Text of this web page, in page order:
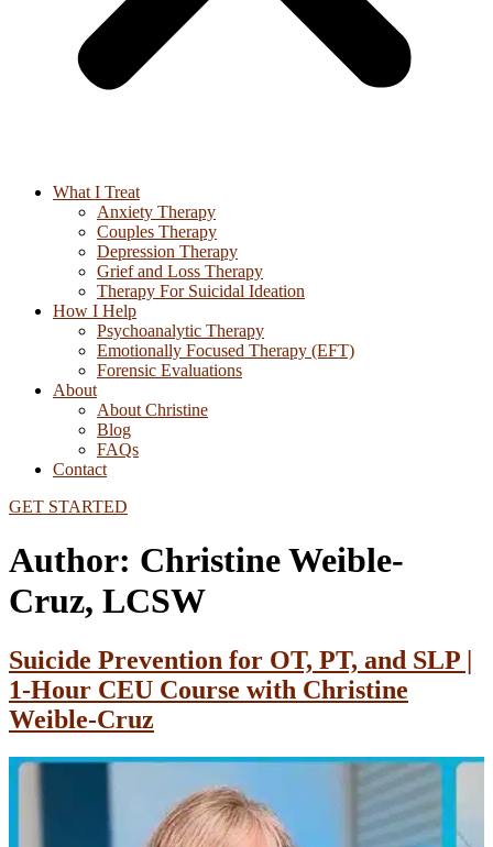
What I Treat
Anxiety Therapy
Couples Therapy
Depression Therapy
Grief and Loss Therapy
Therapy For Suicidal Ideation
How I Help
Psychoanalytic Therapy
Emotionally Focused Therapy (EFT)
Forensic Evaluations
About
About Christine
Blog
FAQs
Contact
GET STARTED
Author: Christine Weible-
Cruz, LCSW
Suicide Prevention for OT, PT, and SLP |
1-Hour CEU Course with Christine
Weible-Cruz